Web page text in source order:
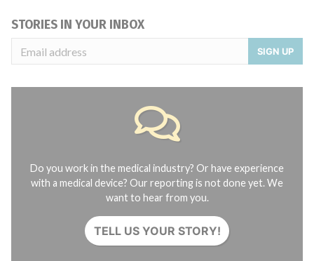
STORIES IN YOUR INBOX
SIGN UP
Do you work in the medical industry? Or have experience
with a medical device? Our reporting is not done yet. We
want to hear from you.
TELL US YOUR STORY!